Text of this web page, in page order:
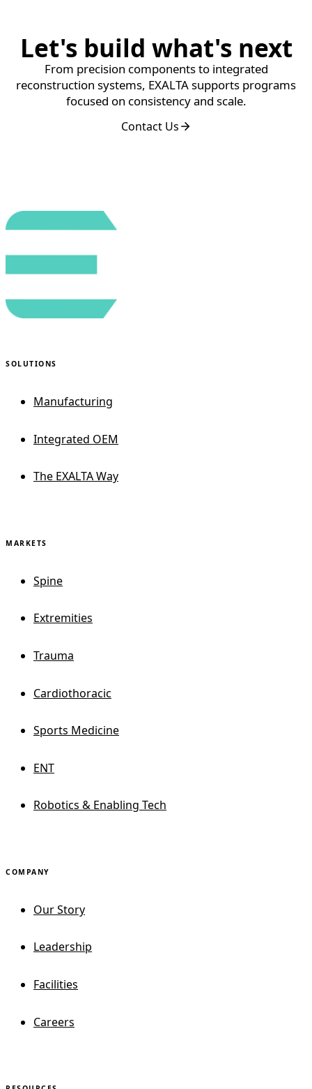
Let's build what's next
From precision components to integrated
reconstruction systems, EXALTA supports programs
focused on consistency and scale.
Contact Us
SOLUTIONS
Manufacturing
Integrated OEM
The EXALTA Way
MARKETS
Spine
Extremities
Trauma
Cardiothoracic
Sports Medicine
ENT
Robotics & Enabling Tech
COMPANY
Our Story
Leadership
Facilities
Careers